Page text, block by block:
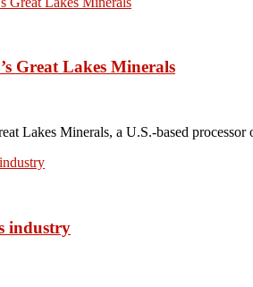
Great Lakes Minerals
Lakes Minerals, a U.S.-based
industry